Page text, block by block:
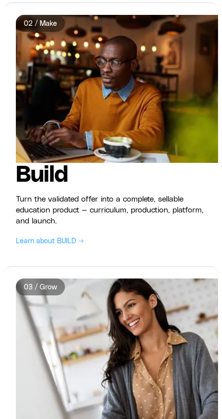
02 / Make
Build
Turn the validated offer into a complete, sellable
education product — curriculum, production, platform,
and launch.
Learn about BUILD →
03 / Grow